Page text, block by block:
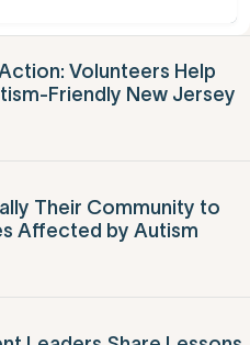
Volunteers Help
Friendly New Jersey
Their Community to
Affected by Autism